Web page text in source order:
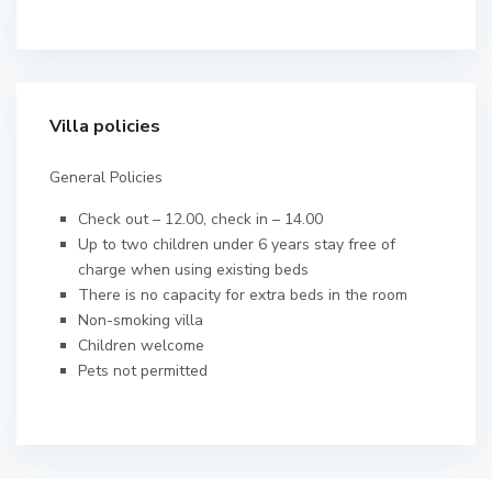
Villa policies
General Policies
Check out – 12.00, check in – 14.00
Up to two children under 6 years stay free of
charge when using existing beds
There is no capacity for extra beds in the room
Non-smoking villa
Children welcome
Pets not permitted